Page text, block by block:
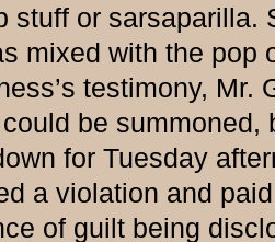
stuff or
mixed with the
testimony,
be
Tuesday
a violation and
of guilt being